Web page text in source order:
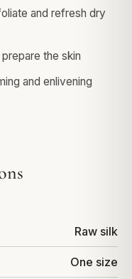
and refresh dry
the skin
and enlivening
Raw silk
One size